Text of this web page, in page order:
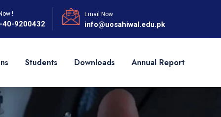
!
40-9200432
Email Now
info@uosahiwal.edu.pk
Students Downloads Annual Report